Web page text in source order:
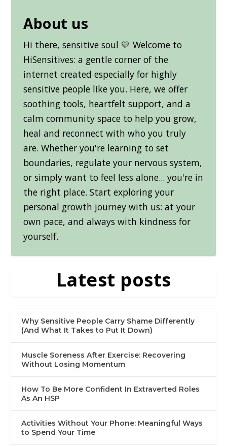
About us
Hi there, sensitive soul 💛 Welcome to
HiSensitives: a gentle corner of the
internet created especially for highly
sensitive people like you. Here, we offer
soothing tools, heartfelt support, and a
calm community space to help you grow,
heal and reconnect with who you truly
are. Whether you're learning to set
boundaries, regulate your nervous system,
or simply want to feel less alone... you're in
the right place. Start exploring your
personal growth journey with us: at your
own pace, and always with kindness for
yourself.
Latest posts
Why Sensitive People Carry Shame Differently
(And What It Takes to Put It Down)
Muscle Soreness After Exercise: Recovering
Without Losing Momentum
How To Be More Confident In Extraverted Roles
As An HSP
Activities Without Your Phone: Meaningful Ways
to Spend Your Time